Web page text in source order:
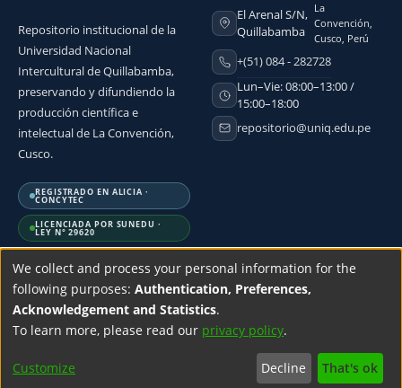
Repositorio institucional de la
Universidad Nacional
Intercultural de Quillabamba,
preservando y difundiendo la
producción científica e
intelectual de La Convención,
Cusco.
REGISTRADO EN ALICIA ·
CONCYTEC
LICENCIADA POR SUNEDU ·
LEY N° 29620
El Arenal S/N,
Quillabamba
La
Convención,
Cusco, Perú
+(51) 084 - 282728
Lun–Vie: 08:00–13:00 /
15:00–18:00
repositorio@uniq.edu.pe
DSpace software copyright © 2002-2026 LYRASIS
Accessibility settings End User Agreement Send
We collect and process your personal information for the
following purposes: Authentication, Preferences,
Acknowledgement and Statistics.
To learn more, please read our privacy policy.
Customize Decline That's ok